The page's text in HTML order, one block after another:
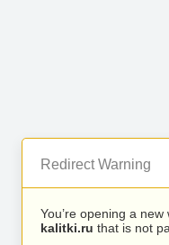
Redirect Warning
You’re opening a
kalitki.ru that is not